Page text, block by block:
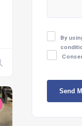
By
Send